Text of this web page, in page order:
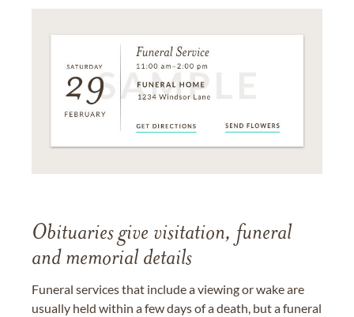
Obituaries give visitation, funeral
and memorial details
Funeral services that include a viewing or wake are
usually held within a few days of a death, but a funeral